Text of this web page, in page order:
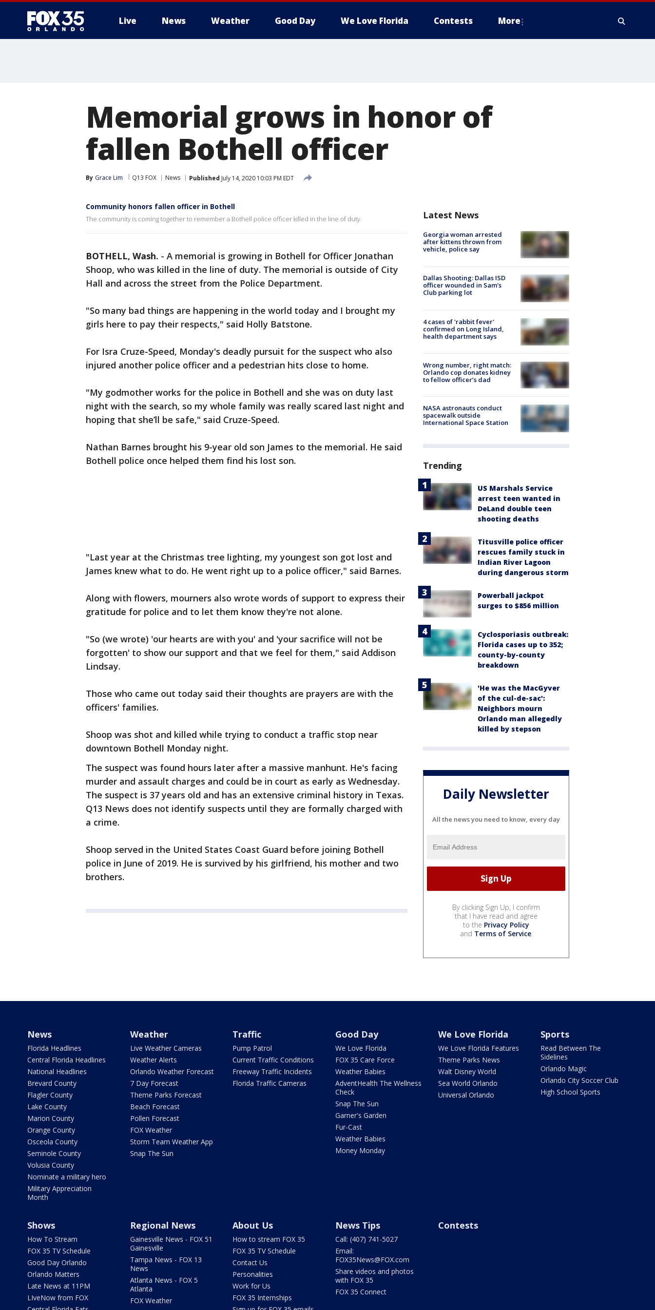
Live News Weather Good Day We Love Florida Contests More
Memorial grows in honor of
fallen Bothell officer
By Grace Lim Q13 FOX News Published July 14, 2020 10:03 PM EDT
Community honors fallen officer in Bothell
The community is coming together to remember a Bothell police officer killed in the line of duty.
BOTHELL, Wash. - A memorial is growing in Bothell for Officer Jonathan
Shoop, who was killed in the line of duty. The memorial is outside of City
Hall and across the street from the Police Department.
"So many bad things are happening in the world today and I brought my
girls here to pay their respects," said Holly Batstone.
For Isra Cruze-Speed, Monday's deadly pursuit for the suspect who also
injured another police officer and a pedestrian hits close to home.
"My godmother works for the police in Bothell and she was on duty last
night with the search, so my whole family was really scared last night and
hoping that she’ll be safe," said Cruze-Speed.
Nathan Barnes brought his 9-year old son James to the memorial. He said
Bothell police once helped them find his lost son.
"Last year at the Christmas tree lighting, my youngest son got lost and
James knew what to do. He went right up to a police officer," said Barnes.
Along with flowers, mourners also wrote words of support to express their
gratitude for police and to let them know they're not alone.
"So (we wrote) 'our hearts are with you' and 'your sacrifice will not be
forgotten' to show our support and that we feel for them," said Addison
Lindsay.
Those who came out today said their thoughts are prayers are with the
officers' families.
Shoop was shot and killed while trying to conduct a traffic stop near
downtown Bothell Monday night.
The suspect was found hours later after a massive manhunt. He's facing
murder and assault charges and could be in court as early as Wednesday.
The suspect is 37 years old and has an extensive criminal history in Texas.
Q13 News does not identify suspects until they are formally charged with
a crime.
Shoop served in the United States Coast Guard before joining Bothell
police in June of 2019. He is survived by his girlfriend, his mother and two
brothers.
Latest News
Georgia woman arrested
after kittens thrown from
vehicle, police say
Dallas Shooting: Dallas ISD
officer wounded in Sam's
Club parking lot
4 cases of 'rabbit fever'
confirmed on Long Island,
health department says
Wrong number, right match:
Orlando cop donates kidney
to fellow officer’s dad
NASA astronauts conduct
spacewalk outside
International Space Station
Trending
US Marshals Service
arrest teen wanted in
DeLand double teen
shooting deaths
Titusville police officer
rescues family stuck in
Indian River Lagoon
during dangerous storm
Powerball jackpot
surges to $856 million
Cyclosporiasis outbreak:
Florida cases up to 352;
county-by-county
breakdown
'He was the MacGyver
of the cul-de-sac':
Neighbors mourn
Orlando man allegedly
killed by stepson
Daily Newsletter
All the news you need to know, every day
By clicking Sign Up, I confirm
that I have read and agree
to the Privacy Policy
and Terms of Service.
News
Florida Headlines
Central Florida Headlines
National Headlines
Brevard County
Flagler County
Lake County
Marion County
Orange County
Osceola County
Seminole County
Volusia County
Nominate a military hero
Military Appreciation
Month
Weather
Live Weather Cameras
Weather Alerts
Orlando Weather Forecast
7 Day Forecast
Theme Parks Forecast
Beach Forecast
Pollen Forecast
FOX Weather
Storm Team Weather App
Snap The Sun
Traffic
Pump Patrol
Current Traffic Conditions
Freeway Traffic Incidents
Florida Traffic Cameras
Good Day
We Love Florida
FOX 35 Care Force
Weather Babies
AdventHealth The Wellness
Check
Snap The Sun
Garner's Garden
Fur-Cast
Weather Babies
Money Monday
We Love Florida
We Love Florida Features
Theme Parks News
Walt Disney World
Sea World Orlando
Universal Orlando
Sports
Read Between The
Sidelines
Orlando Magic
Orlando City Soccer Club
High School Sports
Shows
How To Stream
FOX 35 TV Schedule
Good Day Orlando
Orlando Matters
Late News at 11PM
LIveNow from FOX
Regional News
Gainesville News - FOX 51
Gainesville
Tampa News - FOX 13
News
Atlanta News - FOX 5
Atlanta
FOX Weather
About Us
How to stream FOX 35
FOX 35 TV Schedule
Contact Us
Personalities
Work for Us
FOX 35 Internships
News Tips
Call: (407) 741-5027
Email:
FOX35News@FOX.com
Share videos and photos
with FOX 35
FOX 35 Connect
Contests